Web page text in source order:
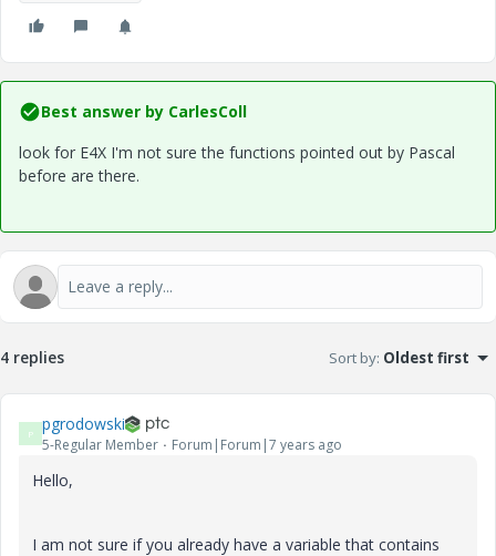
Best answer by CarlesColl
look for E4X I'm not sure the functions pointed out by Pascal
before are there.
4 replies Sort by: Oldest first
P pgrodowski
5-Regular Member Forum|Forum|7 years ago
Hello,
I am not sure if you already have a variable that contains